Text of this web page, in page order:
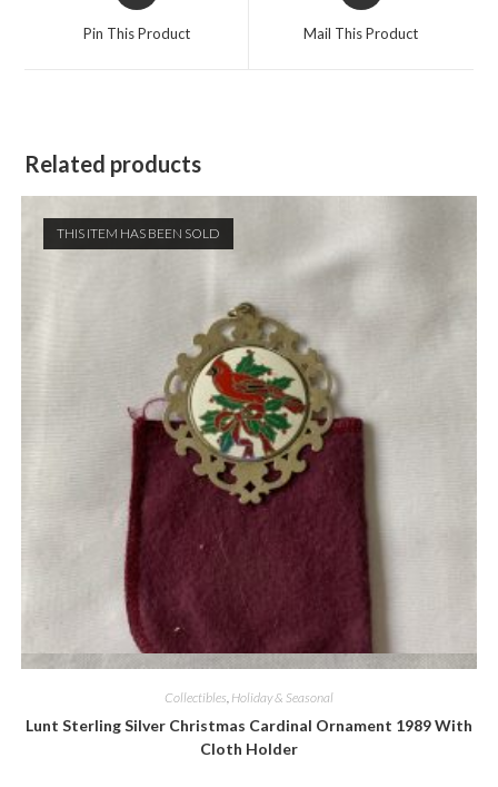
Pin This Product Mail This Product
Related products
THIS ITEM HAS BEEN SOLD
Collectibles, Holiday & Seasonal
Lunt Sterling Silver Christmas Cardinal Ornament 1989 With
Cloth Holder